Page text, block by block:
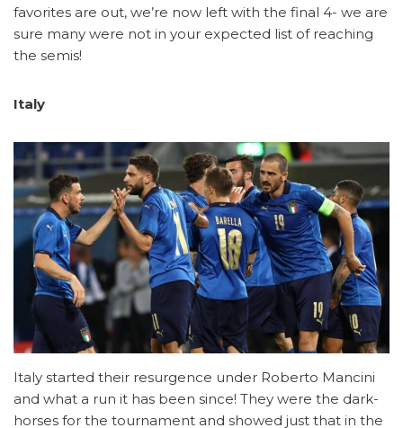
favorites are out, we’re now left with the final 4- we are
sure many were not in your expected list of reaching
the semis!
Italy
Italy started their resurgence under Roberto Mancini
and what a run it has been since! They were the dark-
horses for the tournament and showed just that in the